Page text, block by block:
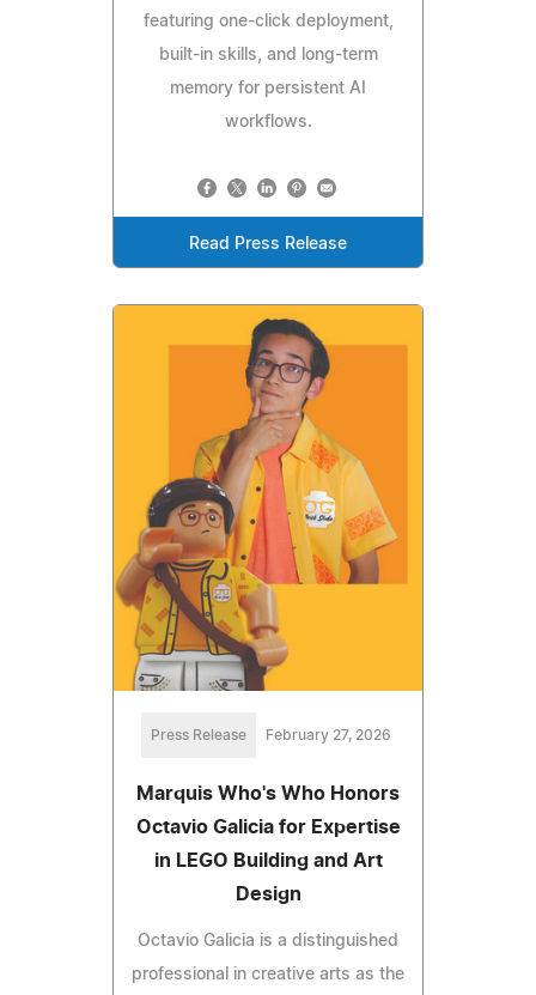
featuring one-click deployment,
built-in skills, and long-term
memory for persistent AI
workflows.
Read Press Release
Press Release February 27, 2026
Marquis Who's Who Honors
Octavio Galicia for Expertise
in LEGO Building and Art
Design
Octavio Galicia is a distinguished
professional in creative arts as the